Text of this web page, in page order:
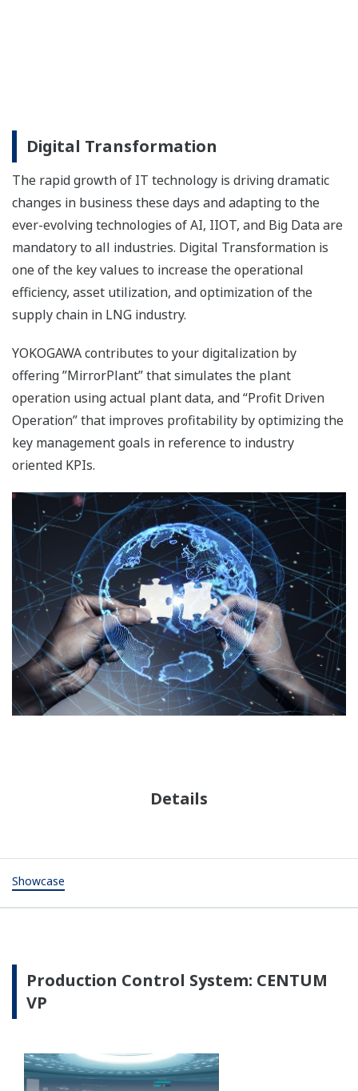
“Install and Forget” digital field instruments deliver
low-cost installation, near zero maintenance and
intelligent self-diagnostics. As a true leader in
fieldbus technology, Yokogawa brought the world’s
first FOUNDATION Fieldbus™ enabled device to
market and has since developed a complete range
of FOUNDATION Fieldbus™ instrumentation.
Highly responsive analytical systems ensure tight
quality control by enhancing the accuracy of British
Thermal Unit (BTU) measurement and optimizing
boiler combustion.
STARDOM performs American Gas Association
Operator Training System